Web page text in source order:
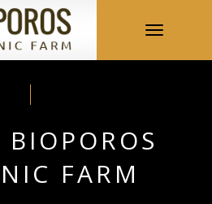
Toggle
FARM